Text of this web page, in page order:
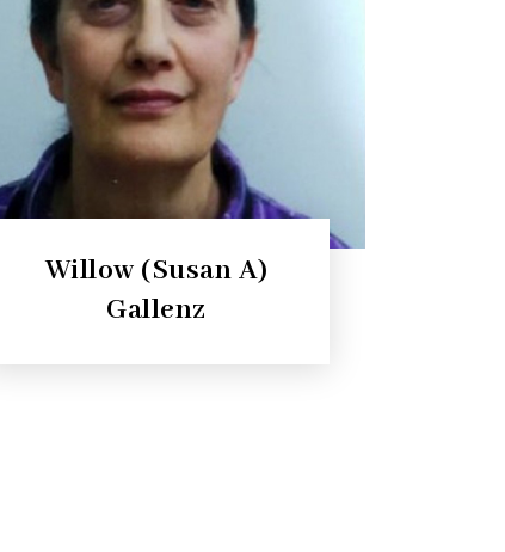
Willow (Susan A)
Gallenz